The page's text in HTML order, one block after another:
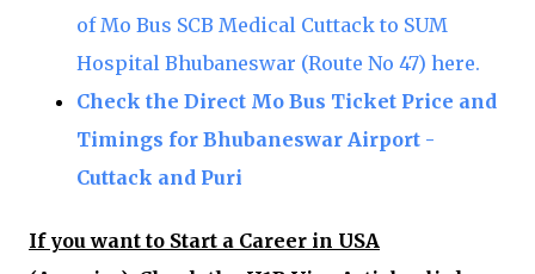
of Mo Bus SCB Medical Cuttack to SUM
Hospital Bhubaneswar (Route No 47) here.
Check the Direct Mo Bus Ticket Price and
Timings for Bhubaneswar Airport -
Cuttack and Puri
If you want to Start a Career in USA